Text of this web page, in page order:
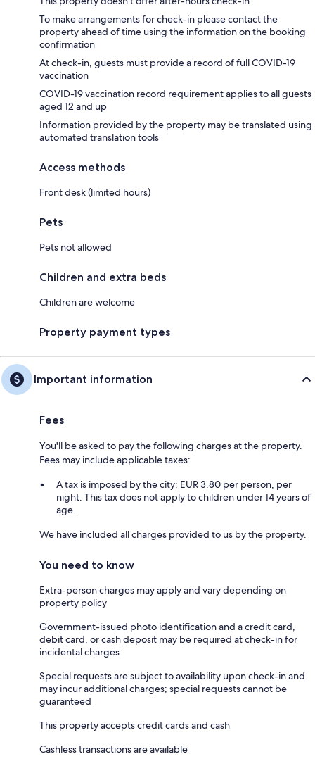
To make arrangements for check-in please contact the
property ahead of time using the information on the booking
confirmation
At check-in, guests must provide a record of full COVID-19
vaccination
COVID-19 vaccination record requirement applies to all guests
aged 12 and up
Information provided by the property may be translated using
automated translation tools
Access methods
Front desk (limited hours)
Pets
Pets not allowed
Children and extra beds
Children are welcome
Property payment types
Important information
Fees
You'll be asked to pay the following charges at the property.
Fees may include applicable taxes:
A tax is imposed by the city: EUR 3.80 per person, per
night. This tax does not apply to children under 14 years of
age.
We have included all charges provided to us by the property.
You need to know
Extra-person charges may apply and vary depending on
property policy
Government-issued photo identification and a credit card,
debit card, or cash deposit may be required at check-in for
incidental charges
Special requests are subject to availability upon check-in and
may incur additional charges; special requests cannot be
guaranteed
This property accepts credit cards and cash
Cashless transactions are available